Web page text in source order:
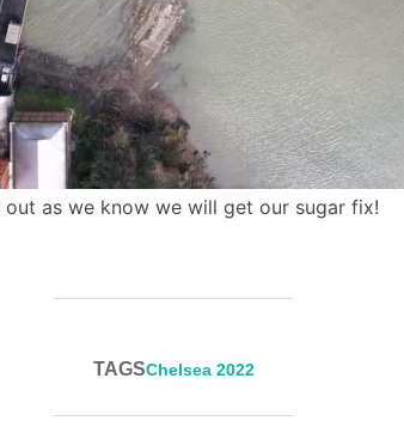
as we know we will get our sugar fix!
TAGSChelsea 2022